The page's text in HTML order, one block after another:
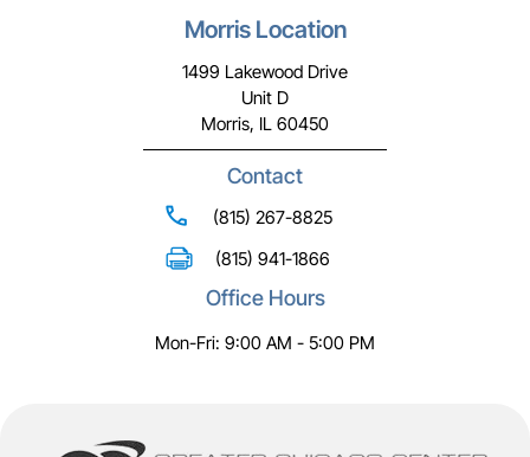
Morris Location
1499 Lakewood Drive
Unit D
Morris, IL 60450
Contact
(815) 267-8825
(815) 941-1866
Office Hours
Mon-Fri: 9:00 AM - 5:00 PM